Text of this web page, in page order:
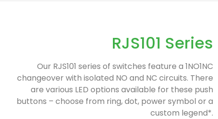
RJS101 Series
Our RJS101 series of switches feature a 1NO1NC
changeover with isolated NO and NC circuits. There
are various LED options available for these push
buttons – choose from ring, dot, power symbol or a
custom legend*.